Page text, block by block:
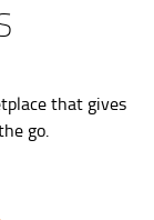
that gives
go.